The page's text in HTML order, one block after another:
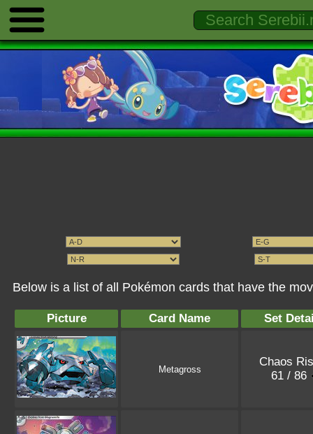
Below is a list of all Pokémon cards that have the
Picture Card Name Set
Metagross
Chaos
61 / 86